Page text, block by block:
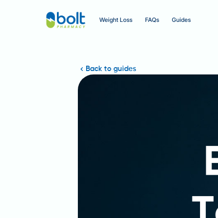
Weight Loss FAQs Guides
Back to guides